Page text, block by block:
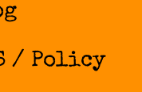
/ Policy